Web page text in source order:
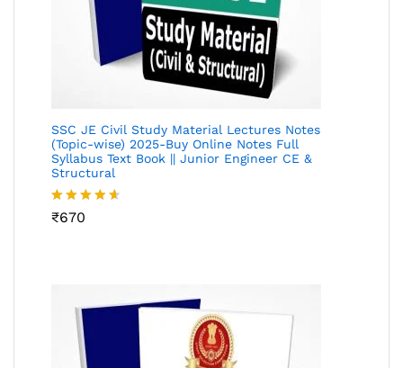
SSC JE Civil Study Material Lectures Notes
(Topic-wise) 2025-Buy Online Notes Full
Syllabus Text Book || Junior Engineer CE &
Structural
Rated
₹670